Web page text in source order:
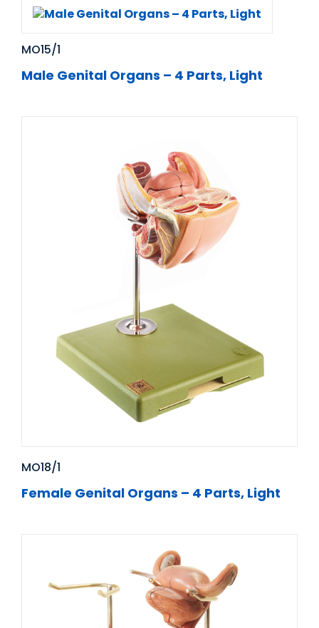
MO15/1
Male Genital Organs – 4 Parts, Light
MO18/1
Female Genital Organs – 4 Parts, Light